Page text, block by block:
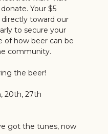
Your $5
toward our
to secure your
of how beer can be
community.
the beer!
20th, 27th
got the tunes, now